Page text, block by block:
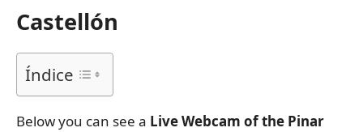
Castellón
Índice
Below you can see a Live Webcam of the Pinar